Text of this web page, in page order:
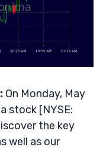
On Monday, May
stock [NYSE:
the key
well as our